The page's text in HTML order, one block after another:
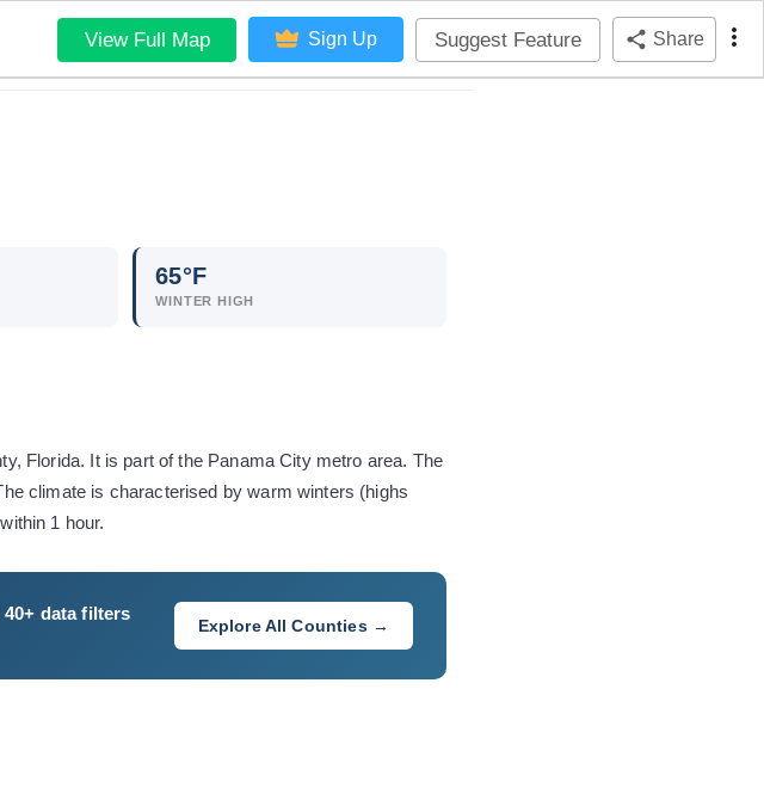
View Full Map Sign Up Suggest Feature Share
65°F
WINTER HIGH
Florida. It is part of the Panama City metro area. The
climate is characterised by warm winters (highs
1 hour.
data filters
Explore All Counties →